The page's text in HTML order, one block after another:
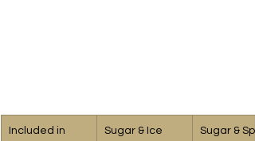
Included in
Sugar & Ice
Sugar &